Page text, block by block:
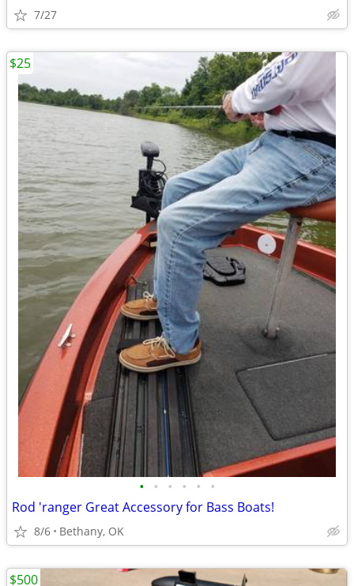
7/27
• • • • • •
Rod 'ranger Great Accessory for Bass Boats!
8/6 Bethany, OK
$25
$500